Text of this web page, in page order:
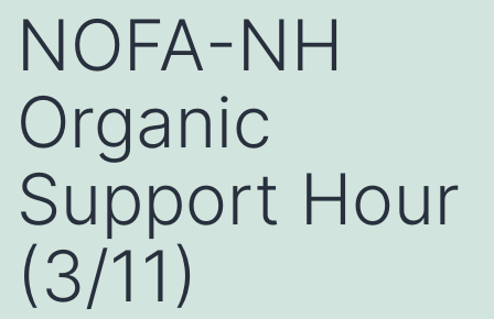
NOFA-NH
Organic
Support Hour
(3/11)